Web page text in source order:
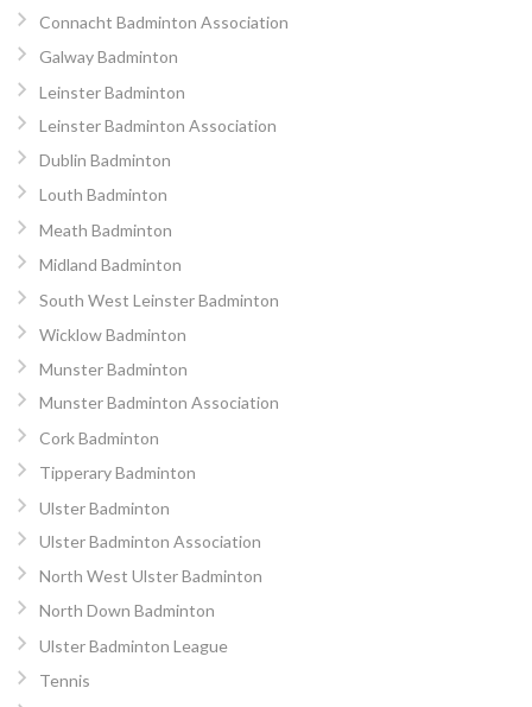
Connacht Badminton Association
Galway Badminton
Leinster Badminton
Leinster Badminton Association
Dublin Badminton
Louth Badminton
Meath Badminton
Midland Badminton
South West Leinster Badminton
Wicklow Badminton
Munster Badminton
Munster Badminton Association
Cork Badminton
Tipperary Badminton
Ulster Badminton
Ulster Badminton Association
North West Ulster Badminton
North Down Badminton
Ulster Badminton League
Tennis